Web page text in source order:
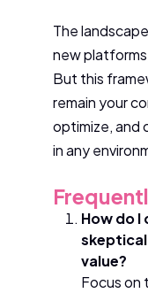
The
new
But this
remain your
optimize, and
in any
How do I
value?
Focus on